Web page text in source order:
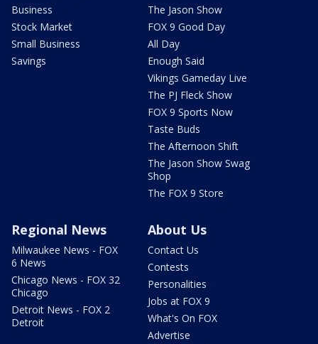
Business
Stock Market
Small Business
Savings
The Jason Show
FOX 9 Good Day
All Day
Enough Said
Vikings Gameday Live
The PJ Fleck Show
FOX 9 Sports Now
Taste Buds
The Afternoon Shift
The Jason Show Swag
Shop
The FOX 9 Store
Regional News
Milwaukee News - FOX
6 News
Chicago News - FOX 32
Chicago
Detroit News - FOX 2
Detroit
About Us
Contact Us
Contests
Personalities
Jobs at FOX 9
What's On FOX
Advertise